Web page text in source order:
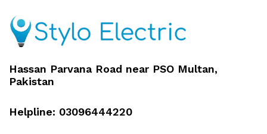
Hassan Parvana Road near PSO Multan,
Pakistan
Helpline: 03096444220